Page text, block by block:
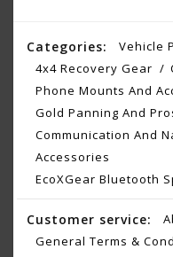
Categories:
Vehicle
4x4 Recovery Gear
Phone Mounts And
Gold Panning And
Communication And
Accessories
EcoXGear Bluetooth
Customer service:
General Terms &